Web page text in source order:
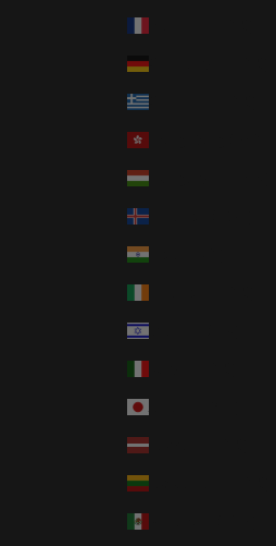
Germany (EUR €)
Greece (EUR €)
Hungary (HUF Ft)
Iceland (ISK kr)
India (INR ₹)
Israel (ILS ₪)
Japan (JPY ¥)
Latvia (EUR €)
Lithuania (EUR €)